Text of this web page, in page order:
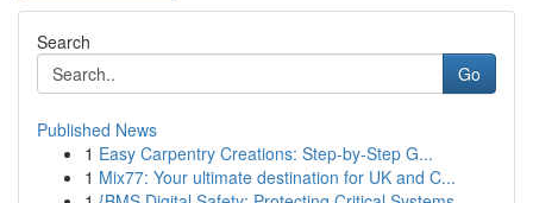
Search
Go
Published News
1 Easy Carpentry Creations: Step-by-Step G...
1 Mix77: Your ultimate destination for UK and C...